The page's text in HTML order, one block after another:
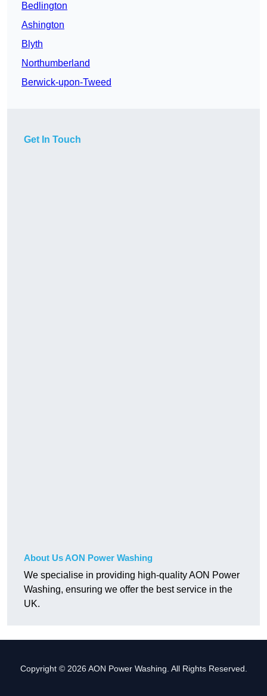
Bedlington
Ashington
Blyth
Northumberland
Berwick-upon-Tweed
Get In Touch
About Us AON Power Washing
We specialise in providing high-quality AON Power
Washing, ensuring we offer the best service in the
UK.
Copyright © 2026 AON Power Washing. All Rights Reserved.